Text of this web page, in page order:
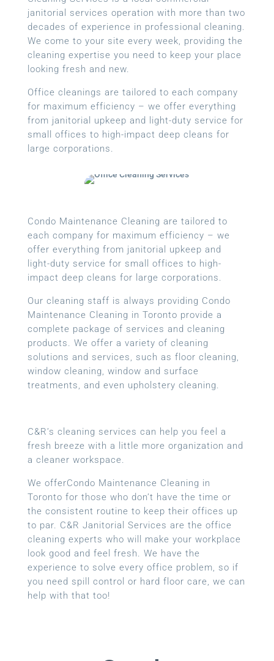
janitorial services operation with more than two
decades of experience in professional cleaning.
We come to your site every week, providing the
cleaning expertise you need to keep your place
looking fresh and new.
Office cleanings are tailored to each company
for maximum efficiency – we offer everything
from janitorial upkeep and light-duty service for
small offices to high-impact deep cleans for
large corporations.
Condo Maintenance Cleaning are tailored to
each company for maximum efficiency – we
offer everything from janitorial upkeep and
light-duty service for small offices to high-
impact deep cleans for large corporations.
Our cleaning staff is always providing Condo
Maintenance Cleaning in Toronto provide a
complete package of services and cleaning
products. We offer a variety of cleaning
solutions and services, such as floor cleaning,
window cleaning, window and surface
treatments, and even upholstery cleaning.
C&R’s cleaning services can help you feel a
fresh breeze with a little more organization and
a cleaner workspace.
We offerCondo Maintenance Cleaning in
Toronto for those who don’t have the time or
the consistent routine to keep their offices up
to par. C&R Janitorial Services are the office
cleaning experts who will make your workplace
look good and feel fresh. We have the
experience to solve every office problem, so if
you need spill control or hard floor care, we can
help with that too!